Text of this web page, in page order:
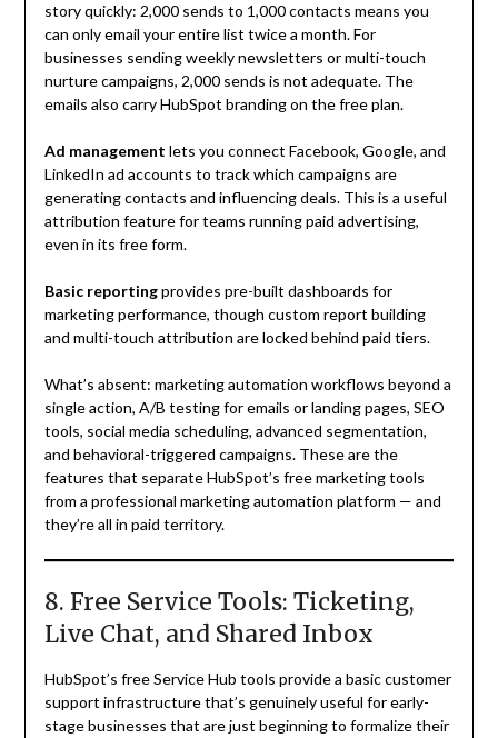
story quickly: 2,000 sends to 1,000 contacts means you
can only email your entire list twice a month. For
businesses sending weekly newsletters or multi-touch
nurture campaigns, 2,000 sends is not adequate. The
emails also carry HubSpot branding on the free plan.
Ad management lets you connect Facebook, Google, and
LinkedIn ad accounts to track which campaigns are
generating contacts and influencing deals. This is a useful
attribution feature for teams running paid advertising,
even in its free form.
Basic reportingprovides pre-built dashboards for
marketing performance, though custom report building
and multi-touch attribution are locked behind paid tiers.
What’s absent: marketing automation workflows beyond a
single action, A/B testing for emails or landing pages, SEO
tools, social media scheduling, advanced segmentation,
and behavioral-triggered campaigns. These are the
features that separate HubSpot’s free marketing tools
from a professional marketing automation platform — and
they’re all in paid territory.
8. Free Service Tools: Ticketing,
Live Chat, and Shared Inbox
HubSpot’s free Service Hub tools provide a basic customer
support infrastructure that’s genuinely useful for early-
stage businesses that are just beginning to formalize their